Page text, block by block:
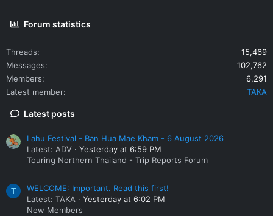
Forum statistics
Threads
15,469
Messages
102,762
Members
6,291
Latest member
TAKA
Latest posts
Lahu Festival - Ban Hua Mae Kham - 6 August 2026
Latest: ADV
Yesterday at 6:59 PM
Touring Northern Thailand - Trip Reports Forum
T
WELCOME: Important. Read this first!
Latest: TAKA
Yesterday at 6:02 PM
New Members